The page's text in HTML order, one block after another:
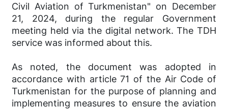
Civil Aviation of Turkmenistan" on December
21, 2024, during the regular Government
meeting held via the digital network. The TDH
service was informed about this.
As noted, the document was adopted in
accordance with article 71 of the Air Code of
Turkmenistan for the purpose of planning and
implementing measures to ensure the aviation